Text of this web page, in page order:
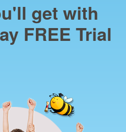
get with
FREE Trial